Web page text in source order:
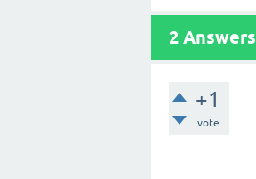
2 Answers
+1
vote